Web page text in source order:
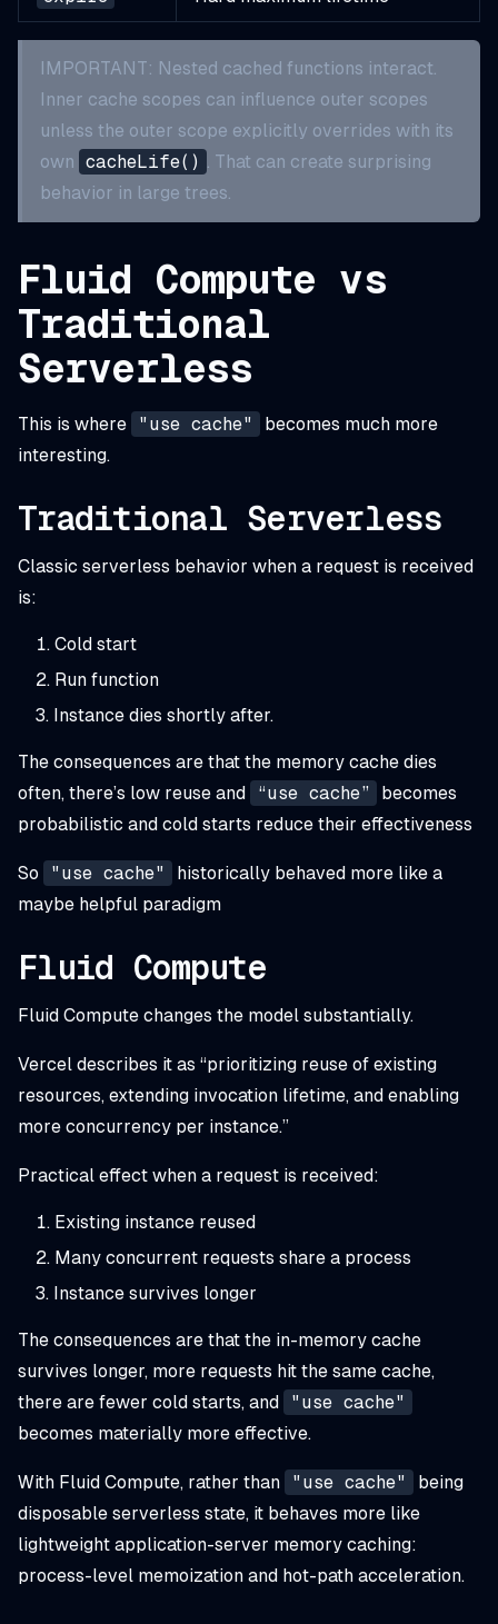
IMPORTANT: Nested cached functions interact.
Inner cache scopes can influence outer scopes
unless the outer scope explicitly overrides with its
own cacheLife() . That can create surprising
behavior in large trees.
Fluid Compute vs
Traditional
Serverless
This is where "use cache"
becomes much more
interesting.
Traditional Serverless
Classic serverless behavior when a request is received
is:
Cold start
Run function
Instance dies shortly after.
The consequences are that the memory cache dies
often, there’s low reuse and
“use cache”
becomes
probabilistic and cold starts reduce their effectiveness
So "use cache"
historically behaved more like a
maybe helpful paradigm
Fluid Compute
Fluid Compute changes the model substantially.
Vercel describes it as “prioritizing reuse of existing
resources, extending invocation lifetime, and enabling
more concurrency per instance.”
Practical effect when a request is received:
Existing instance reused
Many concurrent requests share a process
Instance survives longer
The consequences are that the in-memory cache
survives longer, more requests hit the same cache,
there are fewer cold starts, and
"use cache"
becomes materially more effective.
With Fluid Compute, rather than "use cache"
being
disposable serverless state, it behaves more like
lightweight application-server memory caching:
process-level memoization and hot-path acceleration.